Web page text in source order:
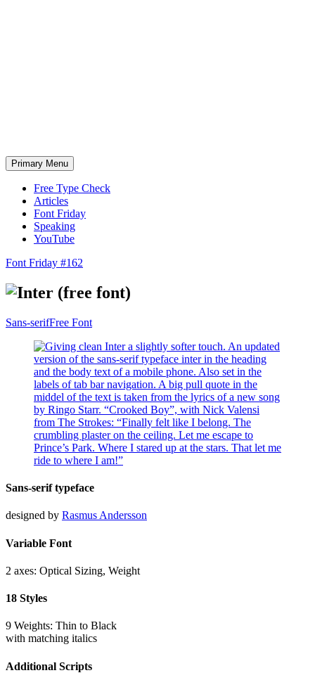
Primary Menu
Free Type Check
Articles
Font Friday
Speaking
YouTube
Font Friday #162
Sans-serifFree Font
Sans-serif typeface
designed by Rasmus Andersson
Variable Font
2 axes: Optical Sizing, Weight
18 Styles
9 Weights: Thin to Black
with matching italics
Additional Scripts